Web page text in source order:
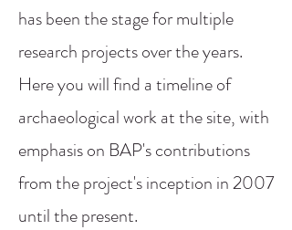
has been the stage for multiple
research projects over the years.
Here you will find a timeline of
archaeological work at the site, with
emphasis on BAP's contributions
from the project's inception in 2007
until the present.